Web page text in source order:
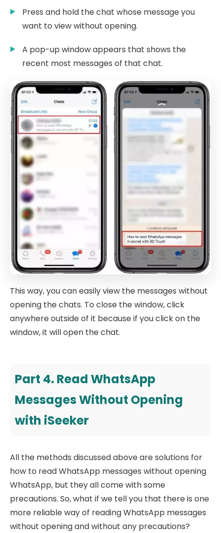
Press and hold the chat whose message you
want to view without opening.
A pop-up window appears that shows the
recent most messages of that chat.
This way, you can easily view the messages without
opening the chats. To close the window, click
anywhere outside of it because if you click on the
window, it will open the chat.
Part 4. Read WhatsApp
Messages Without Opening
with iSeeker
All the methods discussed above are solutions for
how to read WhatsApp messages without opening
WhatsApp, but they all come with some
precautions. So, what if we tell you that there is one
more reliable way of reading WhatsApp messages
without opening and without any precautions?